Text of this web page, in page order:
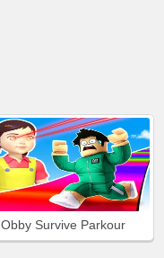
Obby Survive Parkour